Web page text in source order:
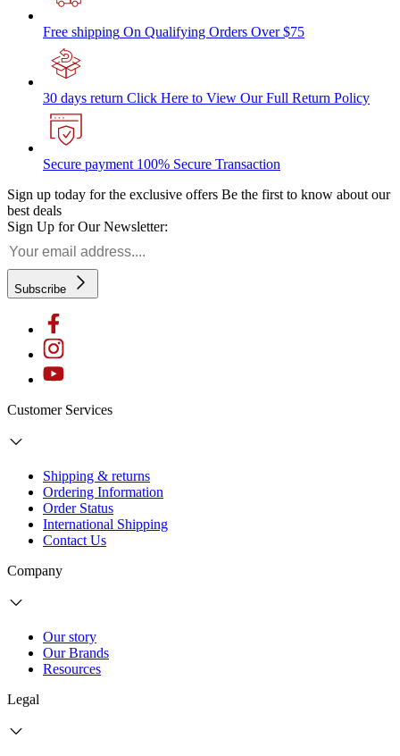
Free shipping On Qualifying Orders Over $75
30 days return Click Here to View Our Full Return Policy
Secure payment 100% Secure Transaction
Sign up today for the exclusive offers Be the first to know about our
best deals
Sign Up for Our Newsletter:
Subscribe
Customer Services
Shipping & returns
Ordering Information
Order Status
International Shipping
Contact Us
Company
Our story
Our Brands
Resources
Legal